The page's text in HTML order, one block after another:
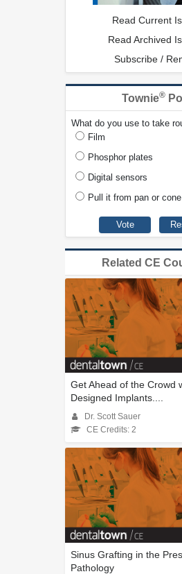
Read Current
Read Archived
Subscribe /
Townie® Poll
What do you use to take
Film
Phosphor plates
Digital sensors
Pull it from pan or
Related CE
Get Ahead of the Crowd
Designed Implants....
Dr. Scott Sauer
CE Credits: 2
Sinus Grafting in the
Pathology